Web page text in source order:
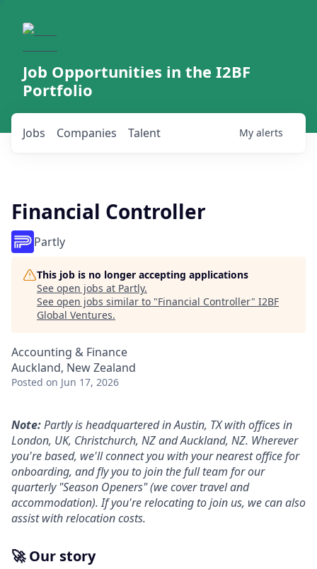
Job Opportunities in the I2BF
Portfolio
Jobs Companies Talent My alerts
Financial Controller
Partly
This job is no longer accepting applications
See open jobs at Partly.
See open jobs similar to "Financial Controller" I2BF
Global Ventures.
Accounting & Finance
Auckland, New Zealand
Posted on Jun 17, 2026
Note:Partly is headquartered in Austin, TX with offices in
London, UK, Christchurch, NZ and Auckland, NZ. Wherever
you're based, we'll connect you with your nearest office for
onboarding, and fly you to join the full team for our
quarterly "Season Openers" (we cover travel and
accommodation). If you're relocating to join us, we can also
assist with relocation costs.
🚀 Our story